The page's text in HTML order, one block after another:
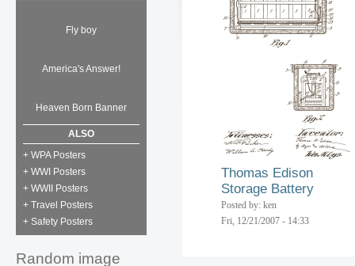
Fly boy
America's Answer!
Heaven Born Banner
ALSO
+ WPA Posters
+ WWI Posters
+ WWII Posters
+ Travel Posters
+ Safety Posters
Random image
Mechanical Santa
Claus Toy: 1913
Sat, 12/22/2007 - 23:05
Thomas Edison
Storage Battery
Posted by: ken
Fri, 12/21/2007 - 14:33